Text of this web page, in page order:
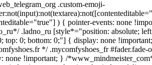
.custom-emoji-
) { pointer-events: none
.ladno_ru [style*="position: absolute;
top: 0; bottom: 0;"] { display: none
*/ .mycomfyshoes_fr #fader.fade-
none !important; } /